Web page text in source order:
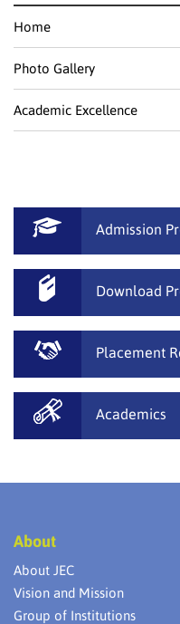
Home
Photo Gallery
Academic Excellence
Admission
Download
Placement
Academics
About
About JEC
Vision and Mission
Group of Institutions